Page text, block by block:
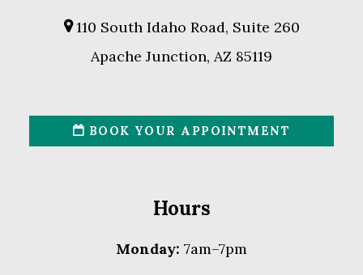
110 South Idaho Road, Suite 260
Apache Junction, AZ 85119
BOOK YOUR APPOINTMENT
Hours
Monday: 7am–7pm